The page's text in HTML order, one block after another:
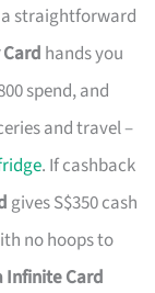
straightforward
hands you
spend, and
and travel –
. If cashback
gives S$350 cash
no hoops to
Infinite Card